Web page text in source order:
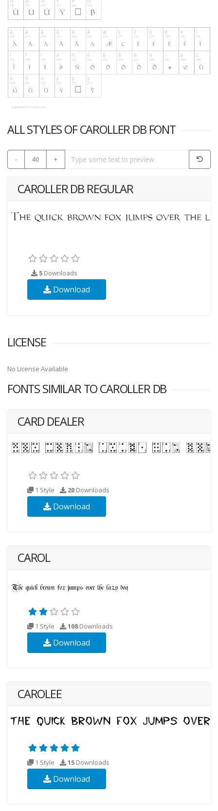
ALL STYLES OF CAROLLER DB FONT
- 40 +
CAROLLER DB REGULAR
5 Downloads
Download
LICENSE
No License Available
FONTS SIMILAR TO CAROLLER DB
CARD DEALER
1 Style 20 Downloads
Download
CAROL
1 Style 108Downloads
Download
CAROLEE
1 Style 15 Downloads
Download